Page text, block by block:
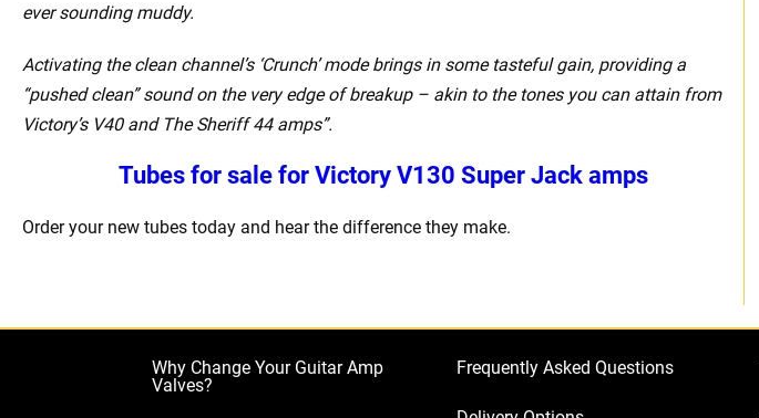
ever sounding muddy.
Activating the clean channel’s ‘Crunch’ mode brings in some tasteful gain, providing a
“pushed clean” sound on the very edge of breakup – akin to the tones you can attain from
Victory’s V40 and The Sheriff 44 amps”.
Tubes for sale for Victory V130 Super Jack amps
Order your new tubes today and hear the difference they make.
Why Change Your Guitar Amp
Valves?
Frequently Asked Questions